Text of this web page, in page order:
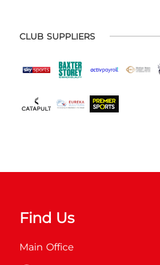
CLUB SUPPLIERS
Find Us
Main Office